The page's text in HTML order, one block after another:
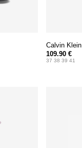
Calvin Klein
109.90 €
37 38 39 41